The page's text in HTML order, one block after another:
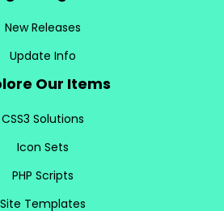
New Releases
Update Info
Our Items
CSS3 Solutions
Icon Sets
PHP Scripts
Site Templates